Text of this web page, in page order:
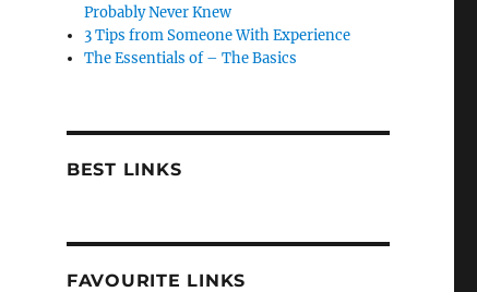
Probably Never Knew
3 Tips from Someone With Experience
The Essentials of – The Basics
BEST LINKS
FAVOURITE LINKS